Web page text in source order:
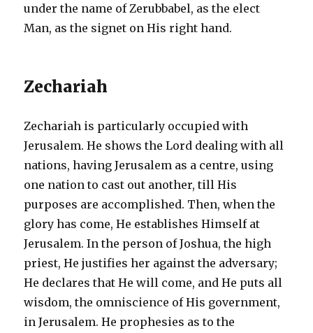
under the name of Zerubbabel, as the elect
Man, as the signet on His right hand.
Zechariah
Zechariah is particularly occupied with
Jerusalem. He shows the Lord dealing with all
nations, having Jerusalem as a centre, using
one nation to cast out another, till His
purposes are accomplished. Then, when the
glory has come, He establishes Himself at
Jerusalem. In the person of Joshua, the high
priest, He justifies her against the adversary;
He declares that He will come, and He puts all
wisdom, the omniscience of His government,
in Jerusalem. He prophesies as to the